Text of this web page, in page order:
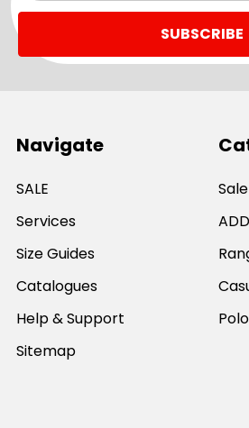
Navigate
SALE
Services
Size Guides
Catalogues
Help & Support
Sitemap
Sale